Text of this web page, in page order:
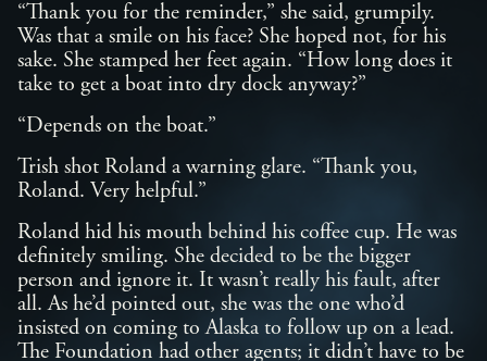
“Thank you for the reminder,” she said, grumpily.
Was that a smile on his face? She hoped not, for his
sake. She stamped her feet again. “How long does it
take to get a boat into dry dock anyway?”
“Depends on the boat.”
Trish shot Roland a warning glare. “Thank you,
Roland. Very helpful.”
Roland hid his mouth behind his coffee cup. He was
definitely smiling. She decided to be the bigger
person and ignore it. It wasn’t really his fault, after
all. As he’d pointed out, she was the one who’d
insisted on coming to Alaska to follow up on a lead.
The Foundation had other agents; it didn’t have to be